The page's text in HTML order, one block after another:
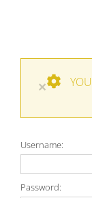
×
Username:
Password: